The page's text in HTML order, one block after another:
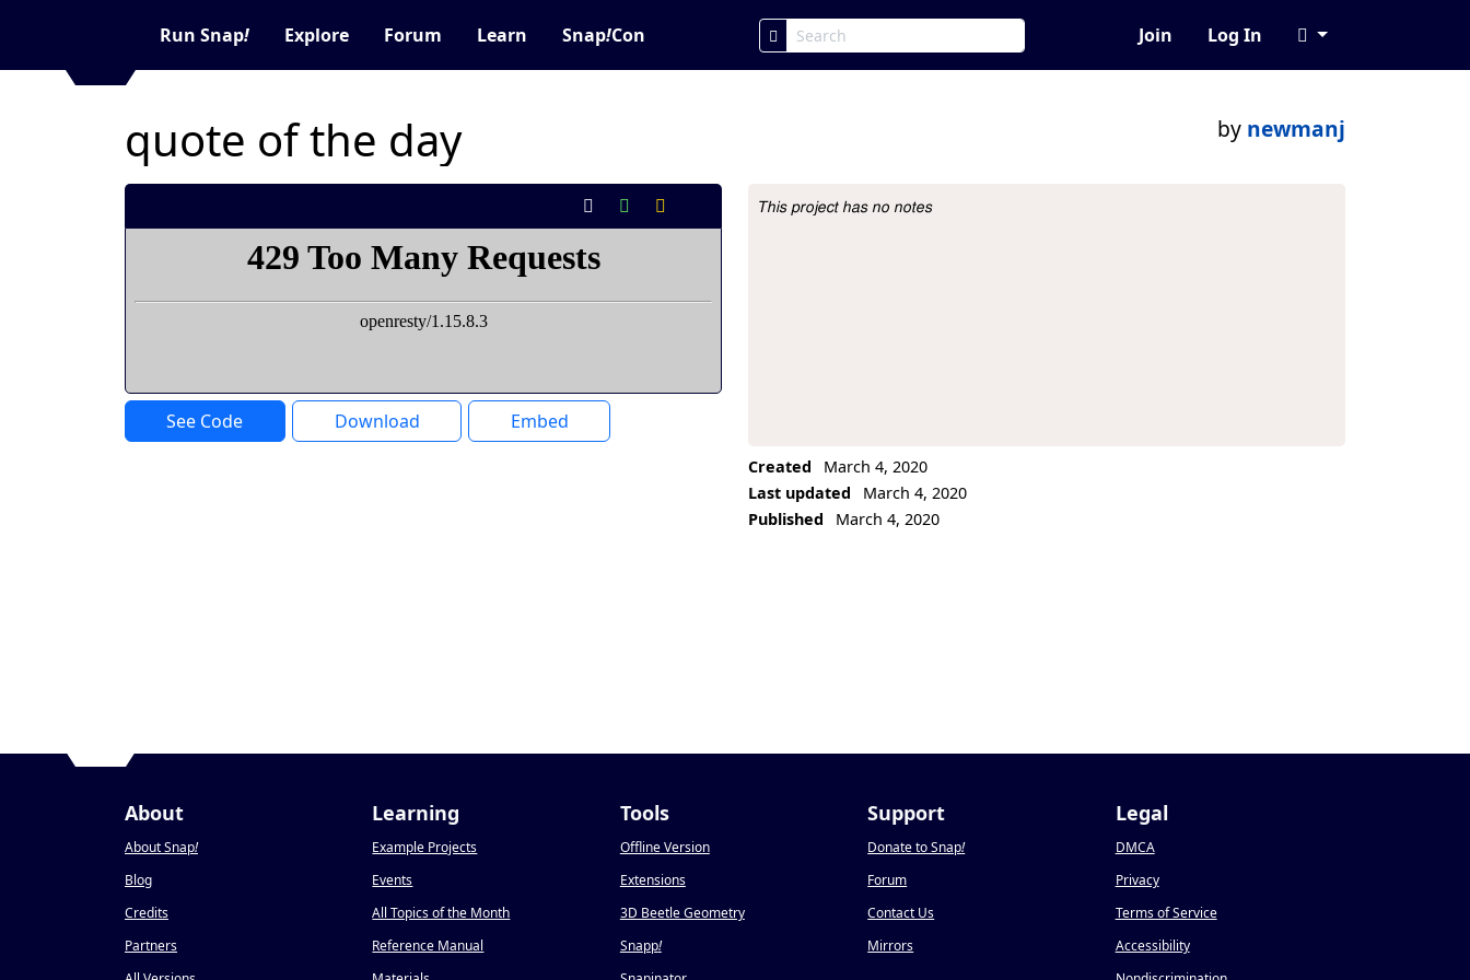
Run Snap! Explore Forum Learn Snap!Con Join Log In
quote of the day by newmanj
See Code Download Embed
Project Description
This project has no notes
Created
March 4, 2020
Last updated
March 4, 2020
Published
March 4, 2020
About
About Snap!
Blog
Credits
Partners
Learning
Example Projects
Events
All Topics of the Month
Reference Manual
Tools
Offline Version
Extensions
3D Beetle Geometry
Snapp!
Support
Donate to Snap!
Forum
Contact Us
Mirrors
Legal
DMCA
Privacy
Terms of Service
Accessibility